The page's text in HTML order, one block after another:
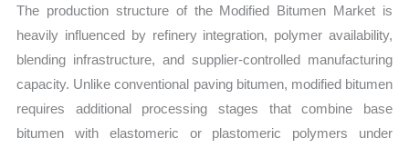
The production structure of the Modified Bitumen Market is
heavily influenced by refinery integration, polymer availability,
blending infrastructure, and supplier-controlled manufacturing
capacity. Unlike conventional paving bitumen, modified bitumen
requires additional processing stages that combine base
bitumen with elastomeric or plastomeric polymers under